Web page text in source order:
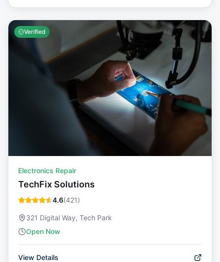
Verified
Electronics Repair
TechFix Solutions
4.6(421)
321 Digital Way, Tech Park
Open Now
View Details